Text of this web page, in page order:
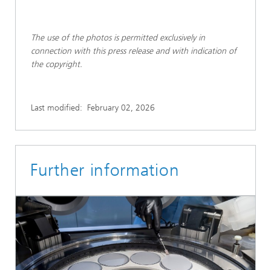
The use of the photos is permitted exclusively in
connection with this press release and with indication of
the copyright.
Last modified: February 02, 2026
Further information